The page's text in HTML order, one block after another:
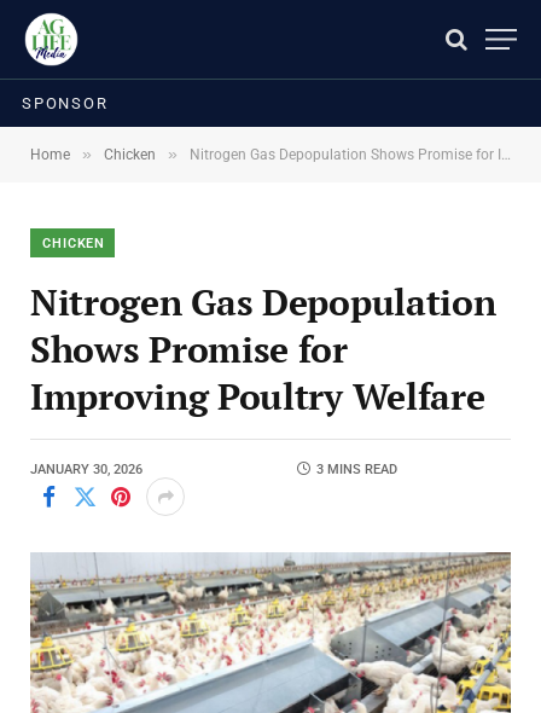
SPONSOR
Home » Chicken » Nitrogen Gas Depopulation Shows Promise for Improving Poultry Welfare
CHICKEN
Nitrogen Gas Depopulation
Shows Promise for
Improving Poultry Welfare
JANUARY 30, 2026 3 MINS READ